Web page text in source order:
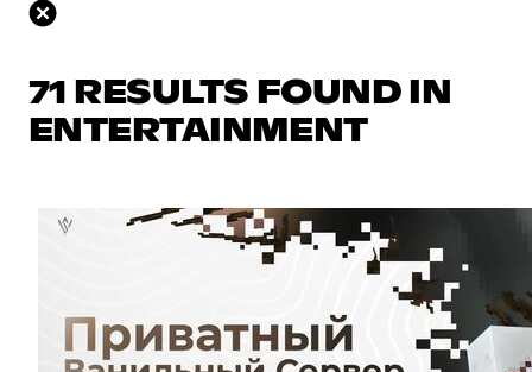
71 RESULTS FOUND IN
ENTERTAINMENT